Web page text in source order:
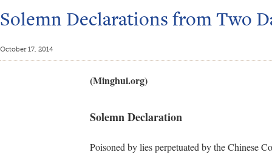
Solemn Declarations from Two
October 17, 2014
(Minghui.org)
Solemn Declaration
Poisoned by lies perpetuated by the Chinese